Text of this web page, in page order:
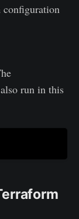
configuration
run in this